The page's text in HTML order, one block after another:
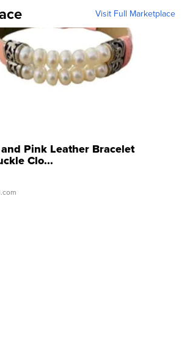
Visit Full Marketplace
Pink Leather Bracelet
Clo...